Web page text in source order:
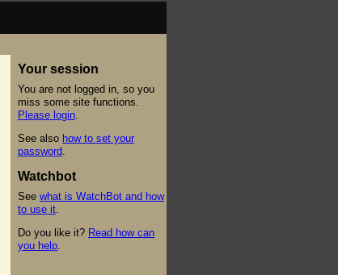
Your session
You are not logged in, so you
miss some site functions.
Please login
See also how to set your
password
Watchbot
See what is WatchBot and how
to use it
Do you like it? Read how can
you help